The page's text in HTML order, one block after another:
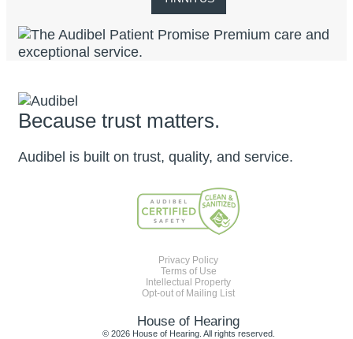
Because trust matters.
Audibel is built on trust, quality, and service.
Privacy Policy
Terms of Use
Intellectual Property
Opt-out of Mailing List
House of Hearing
© 2026 House of Hearing. All rights reserved.